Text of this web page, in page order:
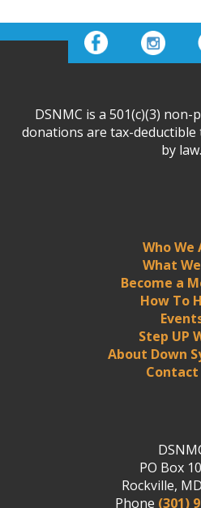
PO Box
Rockville,
Phone (301)
Who We
What
Become a
How To
Step UP
About Down
Contact
DSNMC is a 501(c)(3)
donations are tax-
by law.